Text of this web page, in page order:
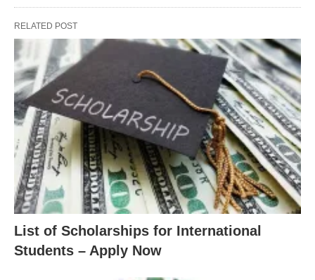
RELATED POST
List of Scholarships for International
Students – Apply Now